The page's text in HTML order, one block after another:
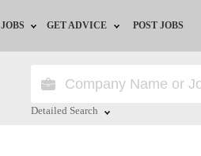
JOBS
Jobs by City
GET ADVICE
HR/Recruiter Advice
POST JOBS
Detailed Search